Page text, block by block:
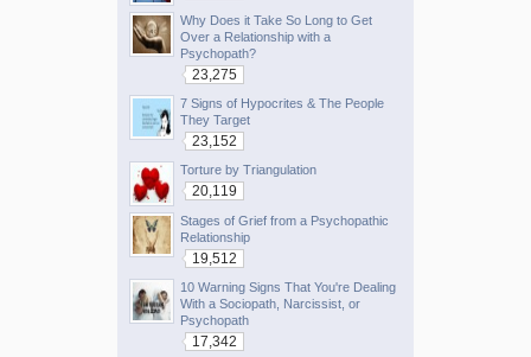
Why Does it Take So Long to Get
Over a Relationship with a
Psychopath?
23,275
7 Signs of Hypocrites & The People
They Target
23,152
Torture by Triangulation
20,119
Stages of Grief from a Psychopathic
Relationship
19,512
10 Warning Signs That You're Dealing
With a Sociopath, Narcissist, or
Psychopath
17,342